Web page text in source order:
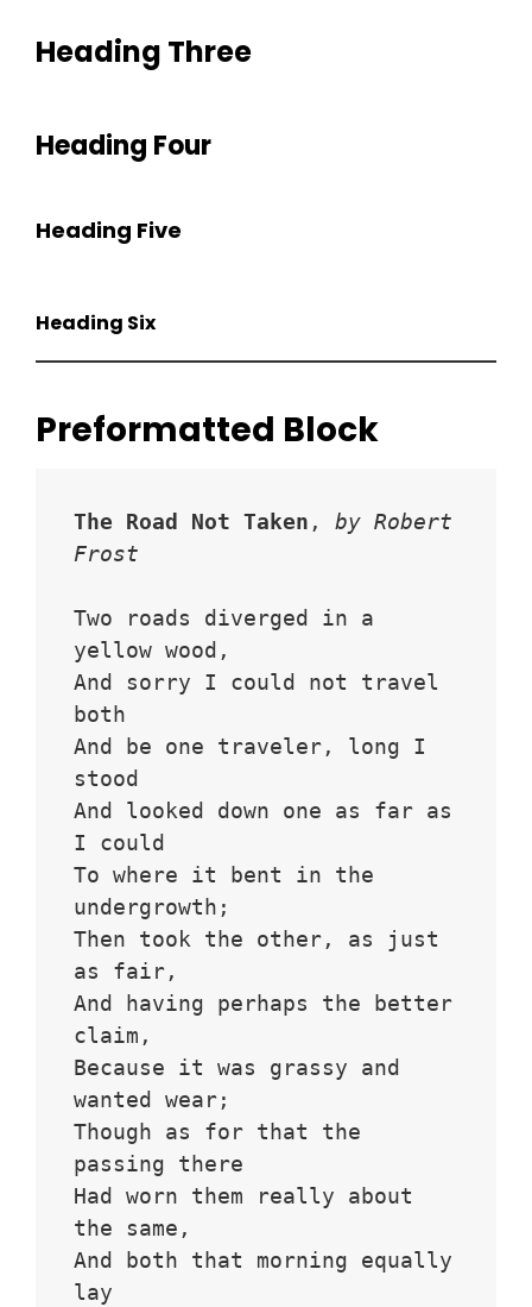
Heading Three
Heading Four
Heading Five
Heading Six
Preformatted Block
The Road Not Taken , by Robert
Frost
Two roads diverged in a
yellow wood,
And sorry I could not travel
both
And be one traveler, long I
stood
And looked down one as far as
I could
To where it bent in the
undergrowth;
Then took the other, as just
as fair,
And having perhaps the better
claim,
Because it was grassy and
wanted wear;
Though as for that the
passing there
Had worn them really about
the same,
And both that morning equally
lay